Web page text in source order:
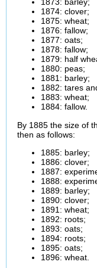
1874: clover;
1875: wheat;
1876: fallow;
1877: oats;
1878: fallow;
1879: half
1880: peas;
1881: barley;
1882: tares
1883: wheat;
1884: fallow.
By 1885 the size of
then as follows:
1885: barley;
1886: clover;
1887:
1888:
1889: barley;
1890: clover;
1891: wheat;
1892: roots;
1893: oats;
1894: roots;
1895: oats;
1896: wheat.